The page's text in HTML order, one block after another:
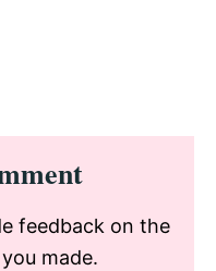
feedback on the
made.